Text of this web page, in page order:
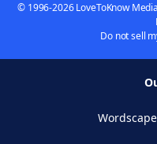
© 1996-2026 LoveToKnow
Do not sell